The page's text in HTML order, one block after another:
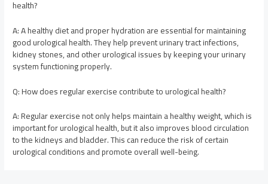
health?
A: A healthy diet and proper hydration are essential for maintaining
good urological health. They help prevent urinary tract infections,
kidney stones, and other urological issues by keeping your urinary
system functioning properly.
Q: How does regular exercise contribute to urological health?
A: Regular exercise not only helps maintain a healthy weight, which is
important for urological health, but it also improves blood circulation
to the kidneys and bladder. This can reduce the risk of certain
urological conditions and promote overall well-being.